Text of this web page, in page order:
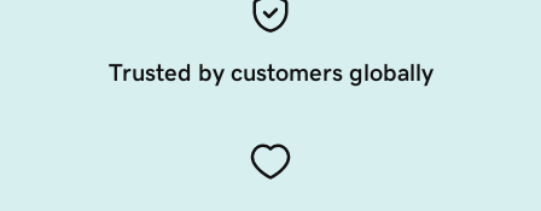
Trusted by customers globally